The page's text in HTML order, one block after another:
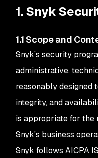
1. Snyk
1.1 Scope and
Snyk’s security
administrative,
reasonably designed
integrity, and
is appropriate for the
Snyk's business
Snyk follows AICPA